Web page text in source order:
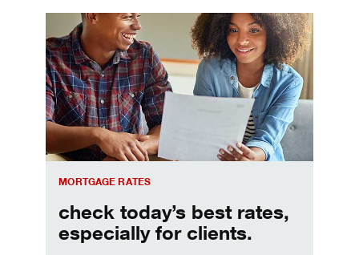
MORTGAGE RATES
check today’s best rates,
especially for clients.
Check today's mortgage rates